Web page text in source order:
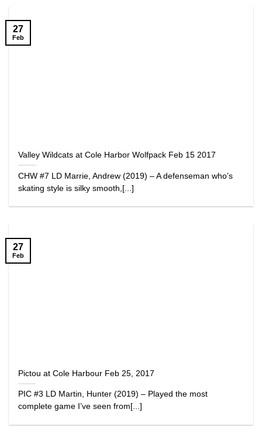
Valley Wildcats at Cole Harbor Wolfpack Feb 15 2017
CHW #7 LD Marrie, Andrew (2019) – A defenseman who’s
skating style is silky smooth,[...]
27
Feb
Pictou at Cole Harbour Feb 25, 2017
PIC #3 LD Martin, Hunter (2019) – Played the most
complete game I’ve seen from[...]
27
Feb